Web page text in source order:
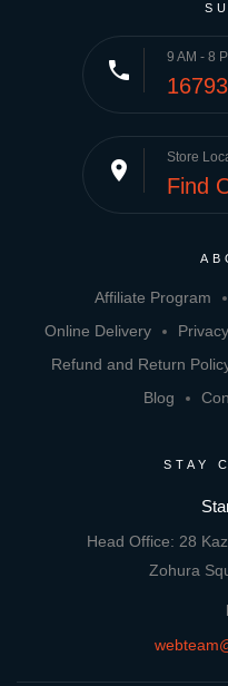
phone 9 AM - 8
16793
place Store
Find
Affiliate Program
Online Delivery
Refund and Return
Blog
STAY
Head Office: 28
Zohura